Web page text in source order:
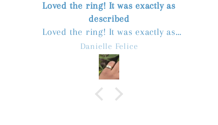
Loved the ring! It was exactly as
described
Loved the ring! It was exactly as
described. The seller was great to deal
with, communicated quickly, and postage
was fast. Highly recommend!
Danielle Felice